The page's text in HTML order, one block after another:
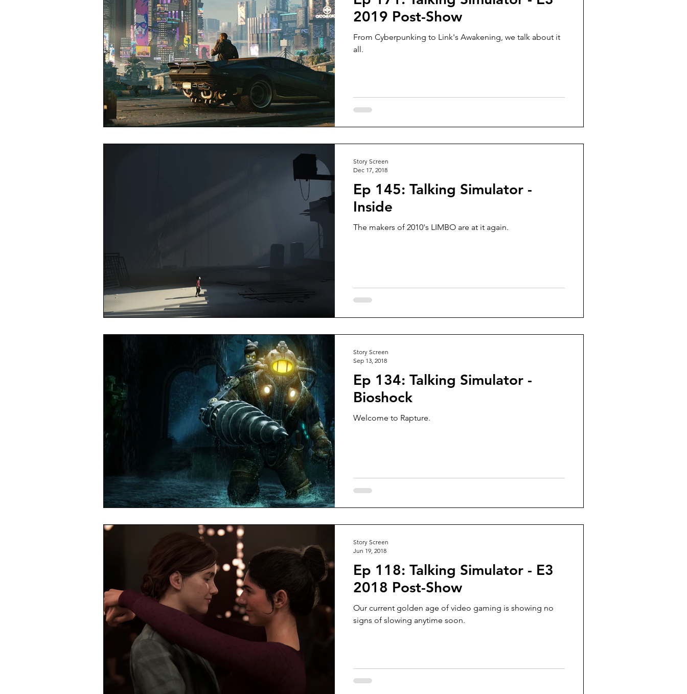
2019 Post-Show
From Cyberpunking to Link's Awakening, we talk about it
all.
Ep 145: Talking Simulator -
Inside
The makers of 2010's LIMBO are at it again.
Story Screen
Dec 17, 2018
Ep 134: Talking Simulator -
Bioshock
Welcome to Rapture.
Story Screen
Sep 13, 2018
Ep 118: Talking Simulator - E3
2018 Post-Show
Our current golden age of video gaming is showing no
signs of slowing anytime soon.
Story Screen
Jun 19, 2018